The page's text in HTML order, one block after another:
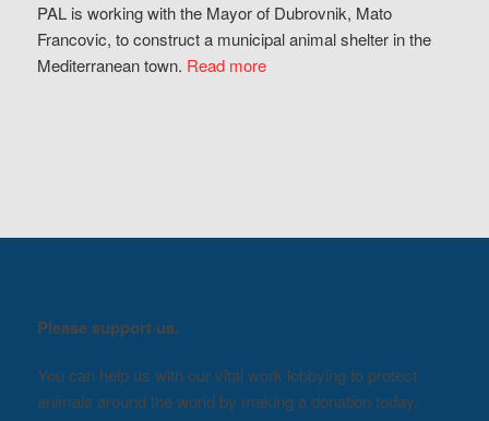
PAL is working with the Mayor of Dubrovnik, Mato
Francovic, to construct a municipal animal shelter in the
Mediterranean town. Read more
Please support us.
You can help us with our vital work lobbying to protect
animals around the world by making a donation today.